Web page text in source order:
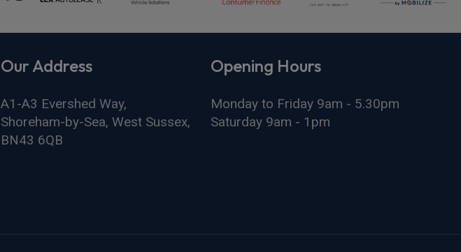
Our Address
A1-A3 Evershed Way,
Shoreham-by-Sea, West Sussex,
BN43 6QB
Opening Hours
Monday to Friday 9am - 5.30pm
Saturday 9am - 1pm